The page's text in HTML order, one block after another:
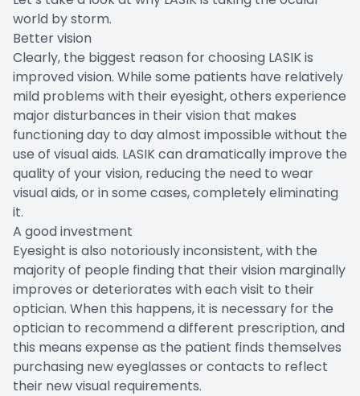
world by storm.
Better vision
Clearly, the biggest reason for choosing LASIK is
improved vision. While some patients have relatively
mild problems with their eyesight, others experience
major disturbances in their vision that makes
functioning day to day almost impossible without the
use of visual aids. LASIK can dramatically improve the
quality of your vision, reducing the need to wear
visual aids, or in some cases, completely eliminating
it.
A good investment
Eyesight is also notoriously inconsistent, with the
majority of people finding that their vision marginally
improves or deteriorates with each visit to their
optician. When this happens, it is necessary for the
optician to recommend a different prescription, and
this means expense as the patient finds themselves
purchasing new eyeglasses or contacts to reflect
their new visual requirements.